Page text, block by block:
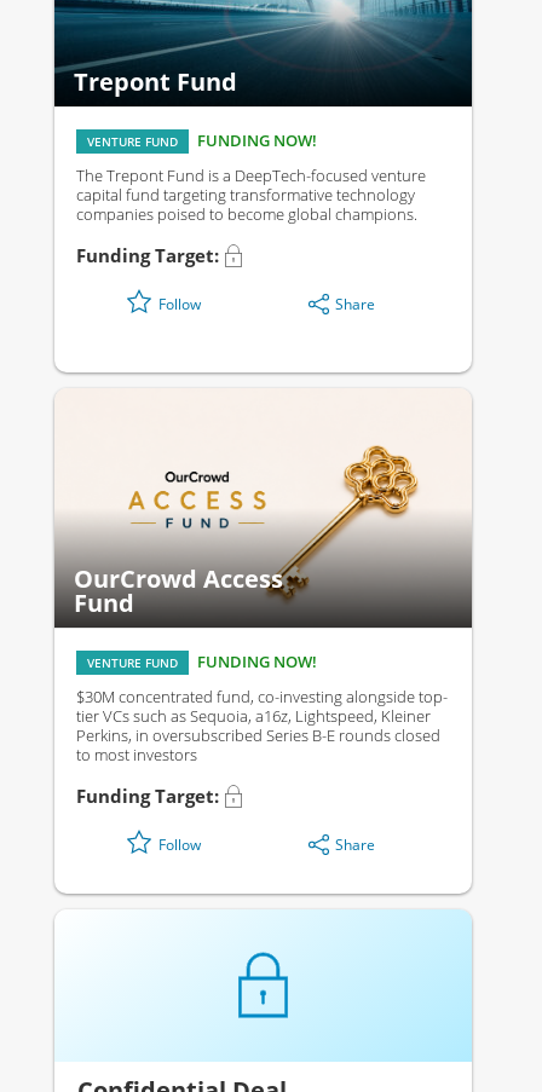
Trepont Fund
VENTURE FUND
FUNDING NOW!
The Trepont Fund is a DeepTech-focused venture
capital fund targeting transformative technology
companies poised to become global champions.
Funding Target:
Follow Share
OurCrowd Access
Fund
VENTURE FUND
FUNDING NOW!
$30M concentrated fund, co-investing alongside top-
tier VCs such as Sequoia, a16z, Lightspeed, Kleiner
Perkins, in oversubscribed Series B-E rounds closed
to most investors
Funding Target:
Follow Share